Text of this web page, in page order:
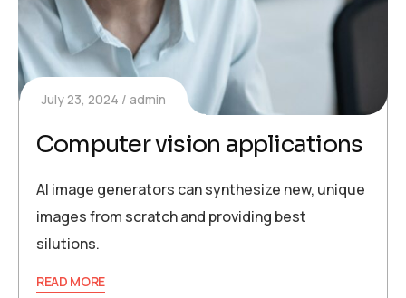
July 23, 2024 admin
Computer vision applications
AI image generators can synthesize new, unique
images from scratch and providing best
silutions.
READ MORE